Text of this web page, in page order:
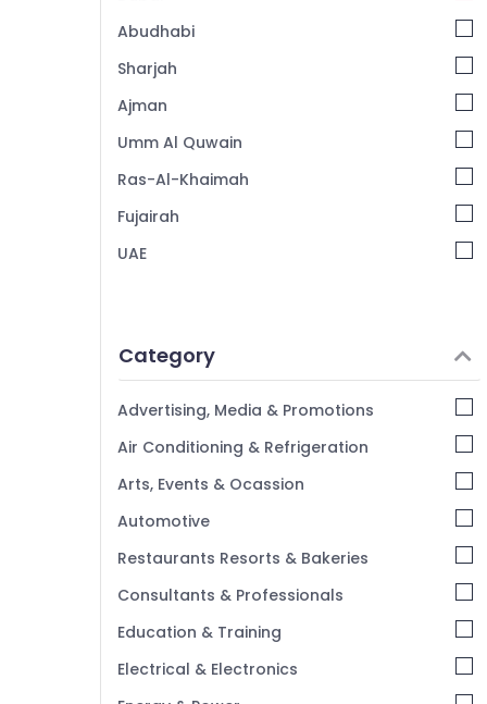
Abudhabi
Sharjah
Ajman
Umm Al Quwain
Ras-Al-Khaimah
Fujairah
UAE
Category
Advertising, Media & Promotions
Air Conditioning & Refrigeration
Arts, Events & Ocassion
Automotive
Restaurants Resorts & Bakeries
Consultants & Professionals
Education & Training
Electrical & Electronics